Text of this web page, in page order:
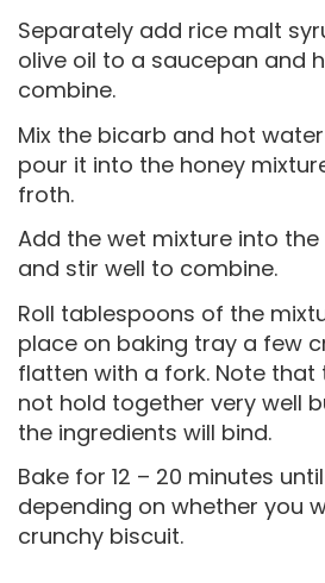
Separately add rice malt
olive oil to a saucepan and
combine.
Mix the bicarb and hot
pour it into the honey
froth.
Add the wet mixture into
and stir well to combine.
Roll tablespoons of the
place on baking tray a few
flatten with a fork. Note that
not hold together very well
the ingredients will bind.
Bake for 12 – 20 minutes
depending on whether you
crunchy biscuit.